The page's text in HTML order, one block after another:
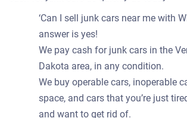
‘Can I sell junk cars near me with
answer is yes!
We pay cash for junk cars in the
Dakota area, in any condition.
We buy operable cars, inoperable
space, and cars that you’re just
and want to get rid of.